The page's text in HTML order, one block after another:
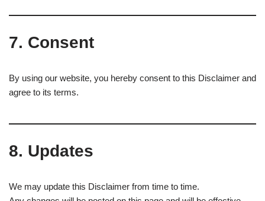
7. Consent
By using our website, you hereby consent to this Disclaimer and
agree to its terms.
8. Updates
We may update this Disclaimer from time to time.